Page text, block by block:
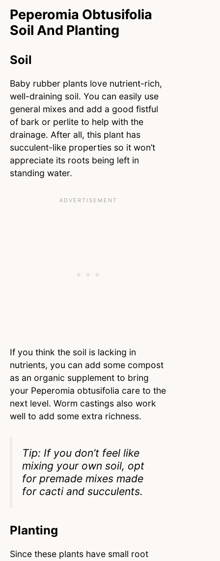
Peperomia Obtusifolia
Soil And Planting
Soil
Baby rubber plants love nutrient-rich,
well-draining soil. You can easily use
general mixes and add a good fistful
of bark or perlite to help with the
drainage. After all, this plant has
succulent-like properties so it won’t
appreciate its roots being left in
standing water.
If you think the soil is lacking in
nutrients, you can add some compost
as an organic supplement to bring
your Peperomia obtusifolia care to the
next level. Worm castings also work
well to add some extra richness.
Tip: If you don’t feel like
mixing your own soil, opt
for premade mixes made
for cacti and succulents.
Planting
Since these plants have small root